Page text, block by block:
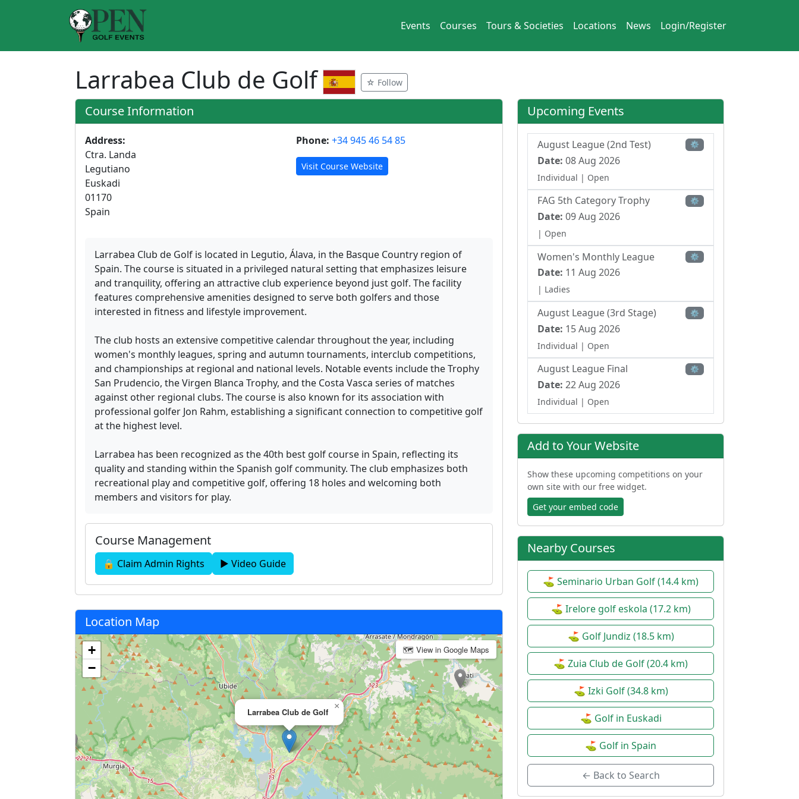
Events Courses Tours & Societies Locations News Login/Register
Larrabea Club de Golf ☆ Follow
Course Information
Address:
Ctra. Landa
Legutiano
Euskadi
01170
Spain
Phone: +34 945 46 54 85
Visit Course Website
Larrabea Club de Golf is located in Legutio, Álava, in the Basque Country region of
Spain. The course is situated in a privileged natural setting that emphasizes leisure
and tranquility, offering an attractive club experience beyond just golf. The facility
features comprehensive amenities designed to serve both golfers and those
interested in fitness and lifestyle improvement.
The club hosts an extensive competitive calendar throughout the year, including
women's monthly leagues, spring and autumn tournaments, interclub competitions,
and championships at regional and national levels. Notable events include the Trophy
San Prudencio, the Virgen Blanca Trophy, and the Costa Vasca series of matches
against other regional clubs. The course is also known for its association with
professional golfer Jon Rahm, establishing a significant connection to competitive golf
at the highest level.
Larrabea has been recognized as the 40th best golf course in Spain, reflecting its
quality and standing within the Spanish golf community. The club emphasizes both
recreational play and competitive golf, offering 18 holes and welcoming both
members and visitors for play.
Course Management
🔒 Claim Admin Rights ▶ Video Guide
Location Map
Larrabea Club de Golf
×
+
−
🗺 View in Google Maps
Upcoming Events
August League (2nd Test) ⚙
Date: 08 Aug 2026
Individual | Open
FAG 5th Category Trophy ⚙
Date: 09 Aug 2026
| Open
Women's Monthly League ⚙
Date: 11 Aug 2026
| Ladies
August League (3rd Stage) ⚙
Date: 15 Aug 2026
Individual | Open
August League Final ⚙
Date: 22 Aug 2026
Individual | Open
Trascantabrico Trophy ⚙
Date: 18 Sep 2026
Individual | Open
BMW Motor Gorbea Trophy
Date:19 Sep 2026
Individual Strokeplay
Autumn Junior League (1st
round)
Date:20 Sep 2026
Individual | Junior
Wine Route Encounter
Date:24 Sep 2026
| Senior
5th Babespean Charity
Championship
26 Sep 2026
Pairs Betterball Stableford | Open
AESGOLF Meeting ⚙
08 Oct 2026
Individual Stableford | Open
AESGOLF Encounter
Add to Your Website
Show these upcoming competitions on your
own site with our free widget.
Get your embed code
Nearby Courses
⛳ Seminario Urban Golf (14.4 km)
⛳ Irelore golf eskola (17.2 km)
⛳ Golf Jundiz (18.5 km)
⛳ Zuia Club de Golf (20.4 km)
⛳ Izki Golf (34.8 km)
⛳ Golf in Euskadi
⛳ Golf in Spain
← Back to Search